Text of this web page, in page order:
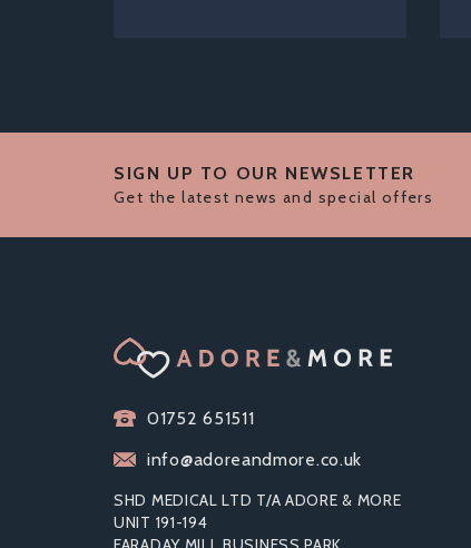
SIGN UP TO OUR NEWSLETTER
Get the latest news and special offers
01752 651511
info@adoreandmore.co.uk
SHD MEDICAL LTD T/A ADORE & MORE
UNIT 191-194